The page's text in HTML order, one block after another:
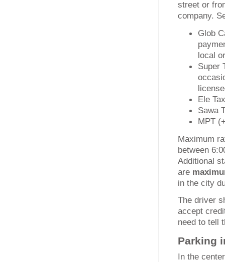
street or
company.
Glob
local
Super
Ele
Sawa
MPT
Maximum
between
Additional
are
in the city
The driver
accept
need to tell
Parking
In the